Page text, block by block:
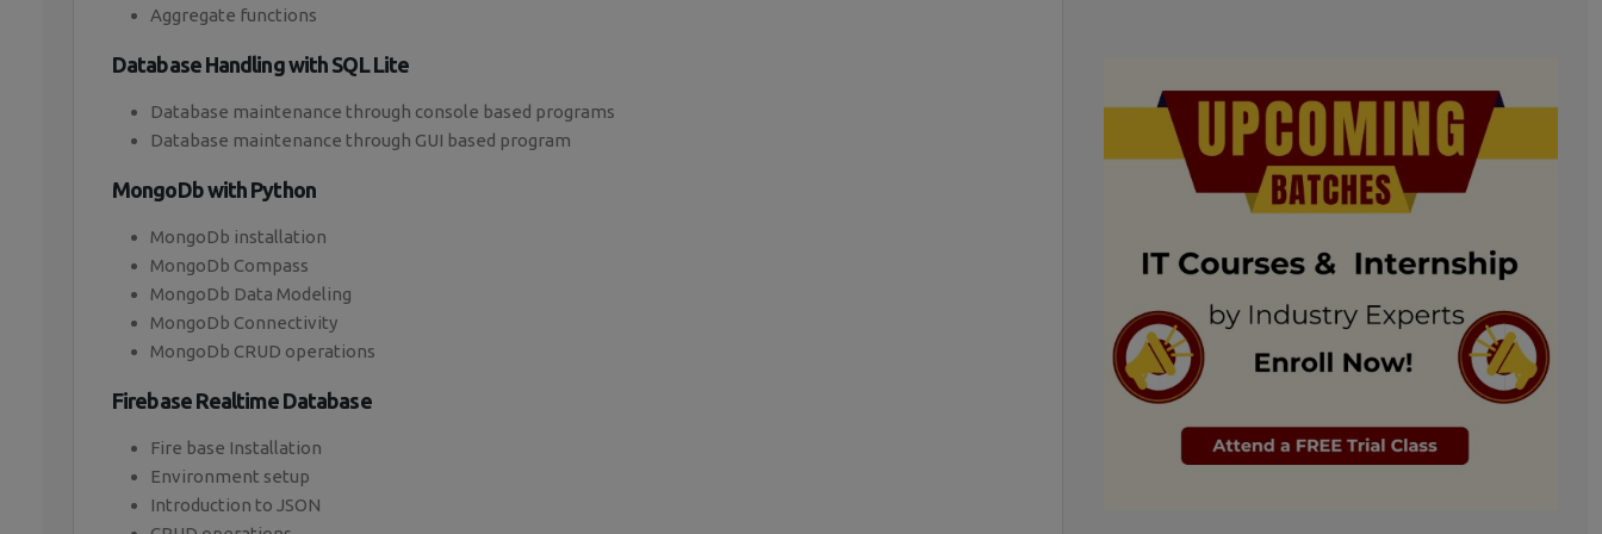
Aggregate functions
Database Handling with SQL Lite
Database maintenance through console based programs
Database maintenance through GUI based program
MongoDb with Python
MongoDb installation
MongoDb Compass
MongoDb Data Modeling
MongoDb Connectivity
MongoDb CRUD operations
Firebase Realtime Database
Fire base Installation
Environment setup
Introduction to JSON